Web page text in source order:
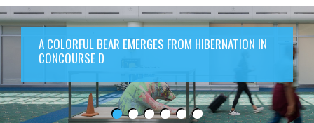
A COLORFUL BEAR EMERGES FROM HIBERNATION IN
CONCOURSE D